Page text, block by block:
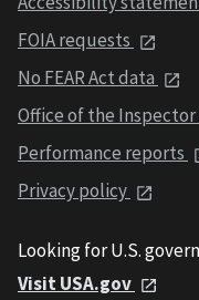
FOIA requests
No FEAR Act data
Office of the Inspector
Performance reports
Privacy policy
Looking for U.S.
Visit USA.gov